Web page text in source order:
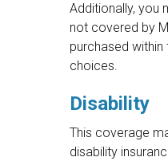
Additionally, you
not covered by
purchased
choices.
Disability
This coverage
disability